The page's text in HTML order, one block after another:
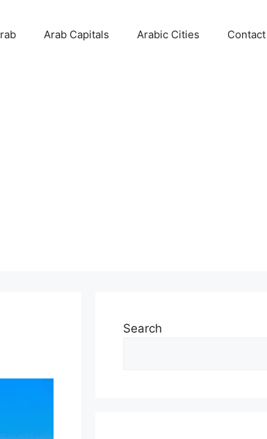
Arab Capitals Arabic Cities Contact
Search